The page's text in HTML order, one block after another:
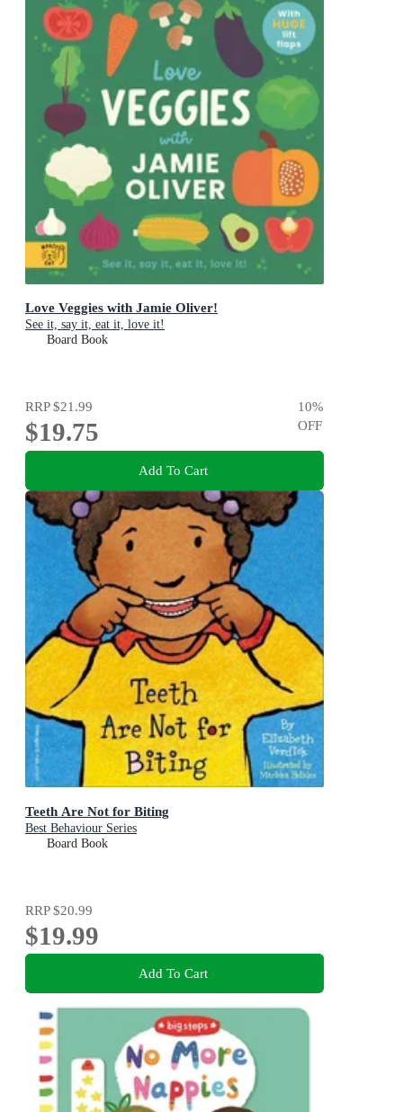
Love Veggies with Jamie Oliver!
See it, say it, eat it, love it!
Board Book
RRP$21.99
$19.75
10%
OFF
Add To Cart
Teeth Are Not for Biting
Best Behaviour Series
Board Book
RRP$20.99
$19.99
Add To Cart